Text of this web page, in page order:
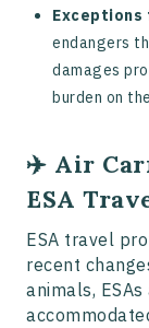
Exceptions
endangers
damages
burden on
✈️ Air
ESA
ESA travel
recent
animals,